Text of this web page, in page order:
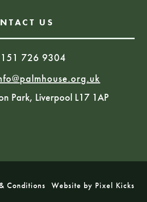
US
726 9304
Park, Liverpool L17 1AP
Conditions Website by Pixel Kicks